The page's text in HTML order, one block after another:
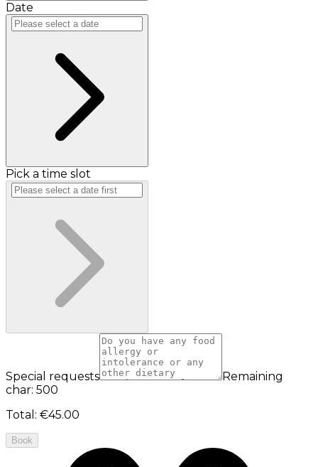
Date
Pick a time slot
Special requests
Remaining
char: 500
Total : €45.00
Book